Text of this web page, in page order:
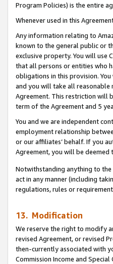
Program Policies) is the entire
Whenever used in this
Any information relating to
known to the general public or
exclusive property. You will use
that all persons or entities who
obligations in this provision.
and you will take all reasonable
Agreement. This restriction will
term of the Agreement and 5
You and we are independent
employment relationship
or our affiliates’ behalf. If you
Agreement, you will be deemed
Notwithstanding anything to
act in any manner (including
regulations, rules or
13. Modification
We reserve the right to modify
revised Agreement, or revised
then-currently associated with
Commission Income and